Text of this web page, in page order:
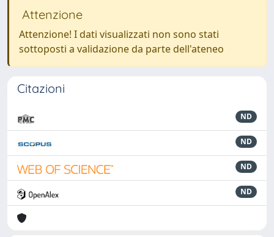
Attenzione
Attenzione! I dati visualizzati non sono stati
sottoposti a validazione da parte dell'ateneo
Citazioni
ND
ND
ND
ND